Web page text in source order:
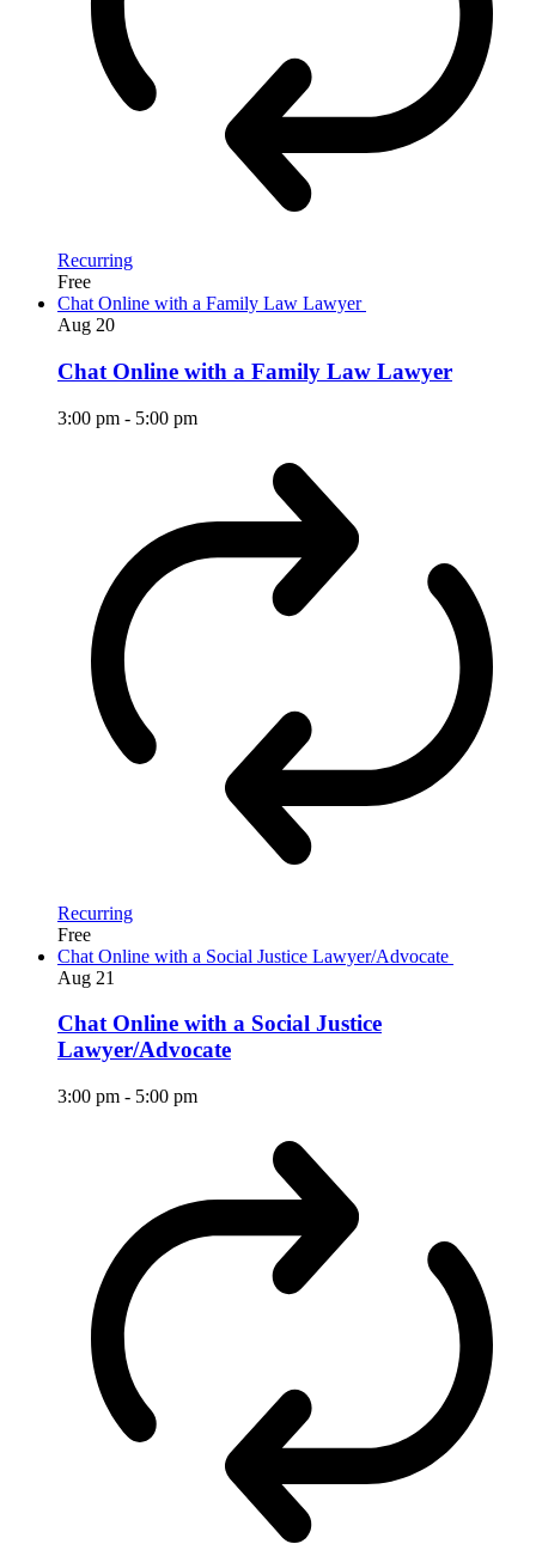
Recurring
Free
Chat Online with a Family Law Lawyer
Aug 20
Chat Online with a Family Law Lawyer
3:00 pm - 5:00 pm
Recurring
Free
Chat Online with a Social Justice Lawyer/Advocate
Aug 21
Chat Online with a Social Justice
Lawyer/Advocate
3:00 pm - 5:00 pm